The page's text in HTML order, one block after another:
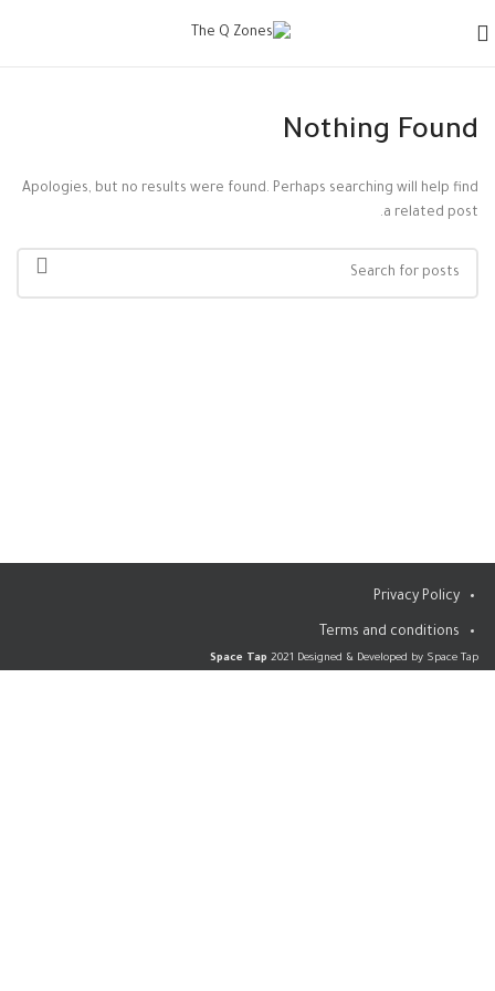
Nothing Found
Apologies, but no results were found. Perhaps searching will help find
a related post.
Privacy Policy
Terms and conditions
Space Tap 2021 Designed & Developed by Space Tap